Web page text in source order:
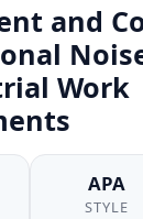
and
Work
APA
STYLE